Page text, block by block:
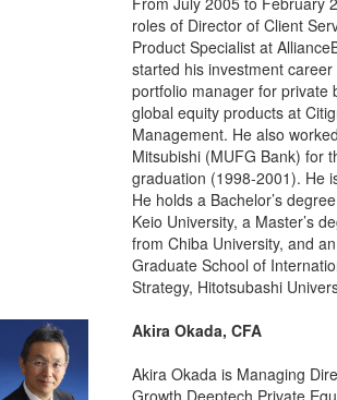
roles of Director of Client
Product Specialist at
started his investment
portfolio manager for private
global equity products at
Management. He also
Mitsubishi (MUFG Bank) for
graduation (1998-2001). He
He holds a Bachelor’s
Keio University, a Master’s
from Chiba University, and
Graduate School of
Strategy, Hitotsubashi
Akira Okada, CFA
Akira Okada is Managing
Growth Deeptech Private